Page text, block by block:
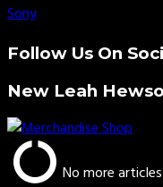
Sony
Follow Us On
New Leah
No more articles